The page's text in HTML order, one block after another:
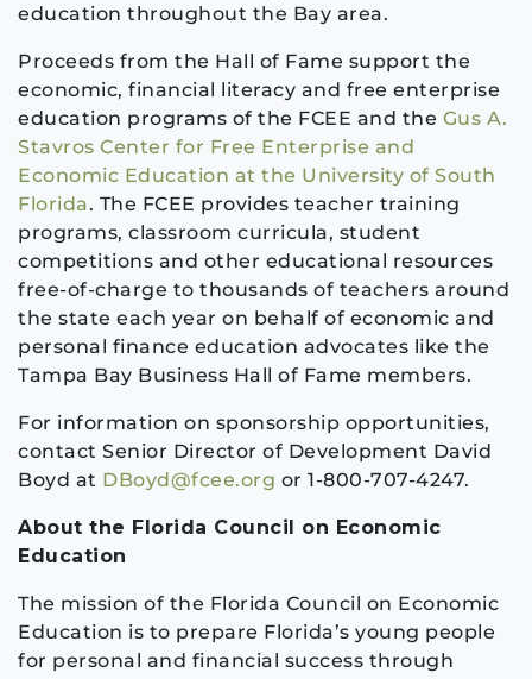
education throughout the Bay area.
Proceeds from the Hall of Fame support the
economic, financial literacy and free enterprise
education programs of the FCEE and the Gus A.
Stavros Center for Free Enterprise and
Economic Education at the University of South
Florida. The FCEE provides teacher training
programs, classroom curricula, student
competitions and other educational resources
free-of-charge to thousands of teachers around
the state each year on behalf of economic and
personal finance education advocates like the
Tampa Bay Business Hall of Fame members.
For information on sponsorship opportunities,
contact Senior Director of Development David
Boyd at DBoyd@fcee.org or 1-800-707-4247.
About the Florida Council on Economic
Education
The mission of the Florida Council on Economic
Education is to prepare Florida’s young people
for personal and financial success through